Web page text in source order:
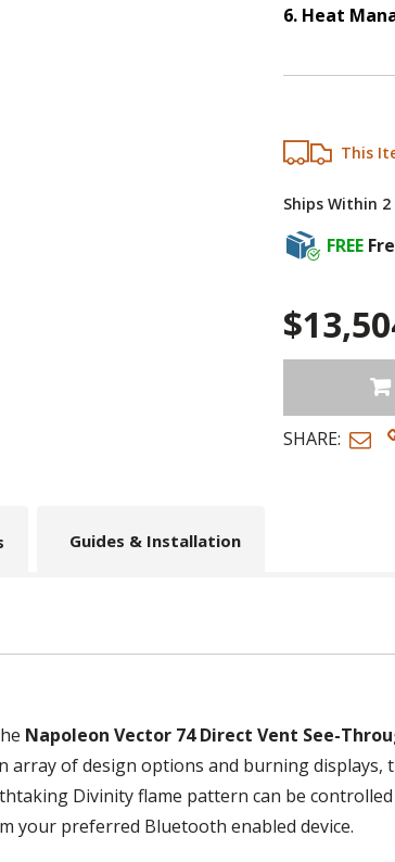
6. Heat
This
Ships Within
FREE
SHARE:
Guides & Installation
Napoleon Vector 74 Direct Vent See-
array of design options and burning displays,
Divinity flame pattern can be
your preferred Bluetooth enabled device.